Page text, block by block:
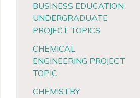
BUSINESS EDUCATION
UNDERGRADUATE
PROJECT TOPICS
CHEMICAL
ENGINEERING PROJECT
TOPIC
CHEMISTRY